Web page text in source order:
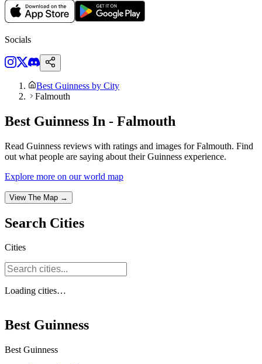
Socials
Best Guinness by City
Falmouth
Best Guinness In - Falmouth
Read Guinness reviews with ratings and images for Falmouth. Find
out what people are saying about their Guinness experience.
Explore more on our world map
View The Map →
Search Cities
Cities
Loading cities…
Best Guinness
Best Guinness